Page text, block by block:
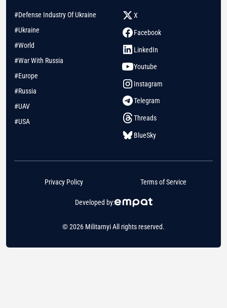
#Defense Industry Of Ukraine
#Ukraine
#World
#War With Russia
#Europe
#Russia
#UAV
#USA
X
Facebook
LinkedIn
Youtube
Instagram
Telegram
Threads
BlueSky
© 2026 Militarnyi All rights reserved.
Developed by:
Privacy Policy Terms of Service